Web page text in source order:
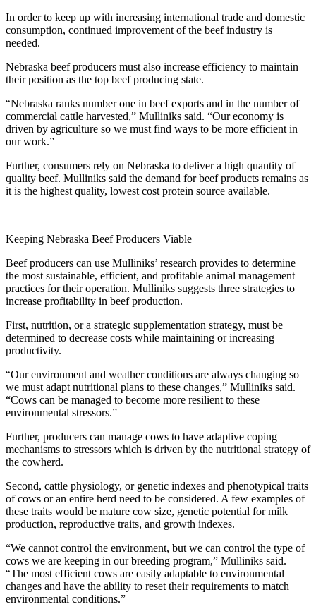
In order to keep up with increasing international trade and domestic
consumption, continued improvement of the beef industry is
needed.
Nebraska beef producers must also increase efficiency to maintain
their position as the top beef producing state.
“Nebraska ranks number one in beef exports and in the number of
commercial cattle harvested,” Mulliniks said. “Our economy is
driven by agriculture so we must find ways to be more efficient in
our work.”
Further, consumers rely on Nebraska to deliver a high quantity of
quality beef. Mulliniks said the demand for beef products remains as
it is the highest quality, lowest cost protein source available.
Keeping Nebraska Beef Producers Viable
Beef producers can use Mulliniks’ research provides to determine
the most sustainable, efficient, and profitable animal management
practices for their operation. Mulliniks suggests three strategies to
increase profitability in beef production.
First, nutrition, or a strategic supplementation strategy, must be
determined to decrease costs while maintaining or increasing
productivity.
“Our environment and weather conditions are always changing so
we must adapt nutritional plans to these changes,” Mulliniks said.
“Cows can be managed to become more resilient to these
environmental stressors.”
Further, producers can manage cows to have adaptive coping
mechanisms to stressors which is driven by the nutritional strategy of
the cowherd.
Second, cattle physiology, or genetic indexes and phenotypical traits
of cows or an entire herd need to be considered. A few examples of
these traits would be mature cow size, genetic potential for milk
production, reproductive traits, and growth indexes.
“We cannot control the environment, but we can control the type of
cows we are keeping in our breeding program,” Mulliniks said.
“The most efficient cows are easily adaptable to environmental
changes and have the ability to reset their requirements to match
environmental conditions.”